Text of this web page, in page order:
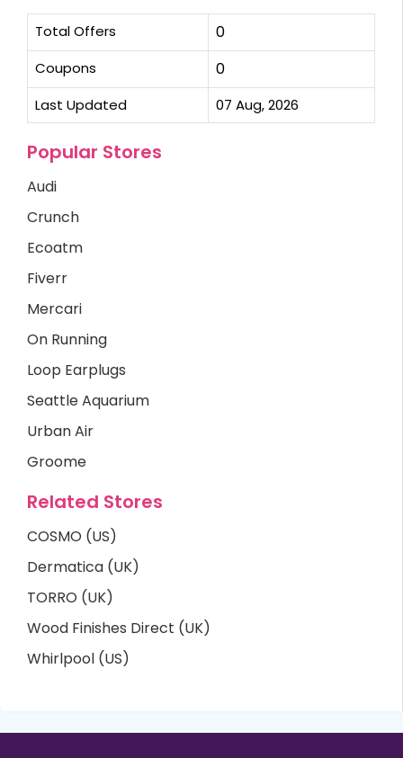
Total Offers 0
Coupons 0
Last Updated 07 Aug, 2026
Popular Stores
Audi
Crunch
Ecoatm
Fiverr
Mercari
On Running
Loop Earplugs
Seattle Aquarium
Urban Air
Groome
Related Stores
COSMO (US)
Dermatica (UK)
TORRO (UK)
Wood Finishes Direct (UK)
Whirlpool (US)